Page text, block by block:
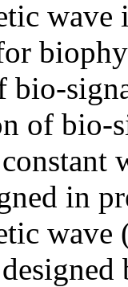
bio-
of bio-
in